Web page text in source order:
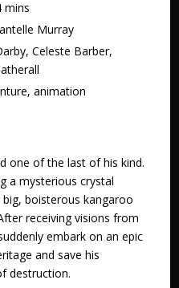
mins
Murray
Celeste Barber,
animation
one of the last of his kind.
a mysterious crystal
boisterous kangaroo
receiving visions from
embark on an epic
and save his
destruction.